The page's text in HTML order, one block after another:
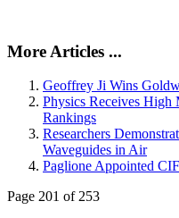
More Articles ...
Geoffrey Ji Wins
Physics Receives High
Rankings
Researchers
Waveguides in Air
Paglione Appointed
Page 201 of 253